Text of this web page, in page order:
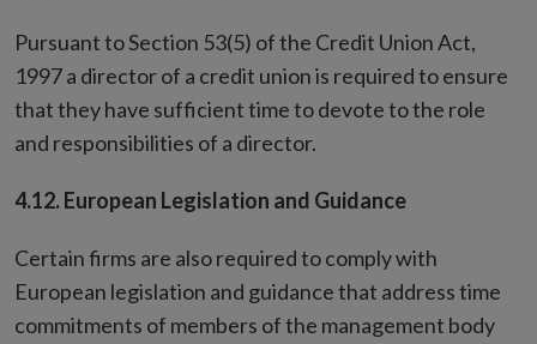
Pursuant to Section 53(5) of the Credit Union Act,
1997 a director of a credit union is required to ensure
that they have sufficient time to devote to the role
and responsibilities of a director.
4.12. European Legislation and Guidance
Certain firms are also required to comply with
European legislation and guidance that address time
commitments of members of the management body